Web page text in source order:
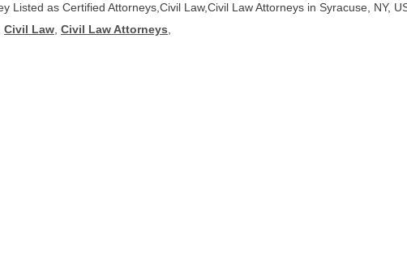
Listed as Certified Attorneys,Civil Law,Civil Law Attorneys in Syracuse, NY,
Civil Law Civil Law Attorneys